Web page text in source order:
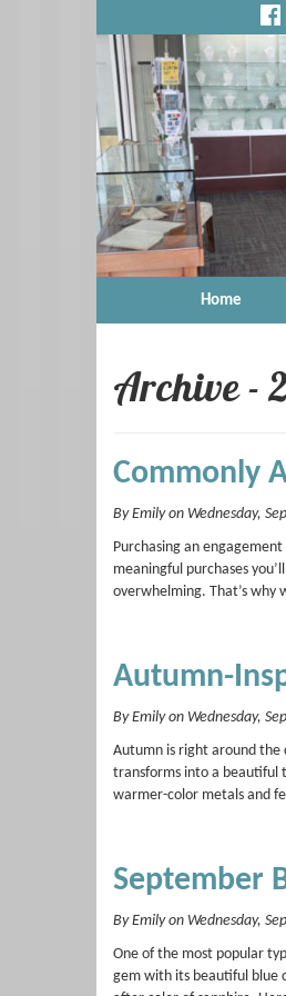
Home
Archive -
Commonly
By Emily on Wednesday,
Purchasing an
meaningful purchases
overwhelming. That’s why
Autumn-
By Emily on Wednesday,
Autumn is right around the
transforms into a beautiful
warmer-color metals and
September
By Emily on Wednesday,
One of the most popular
gem with its beautiful blue